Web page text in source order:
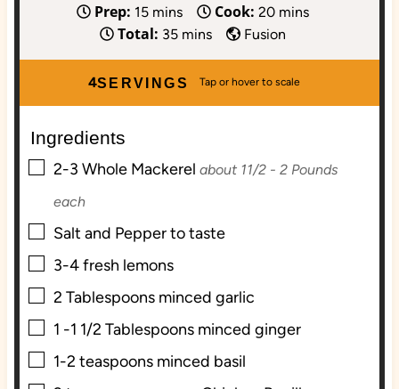
Prep: 15m
i
u
mins Cook: 20m
i
u
mins
Total: 35m
n
s
mins Fusion
SERVINGS
4
Ingredients
▢
2-3 Whole Mackerel about 11/2 - 2 Pounds
each
▢
Salt and Pepper to taste
▢
3-4fresh lemons
▢
2 Tablespoons minced garlic
▢
1 -1 1/2 Tablespoons minced ginger
▢
1-2 teaspoons minced basil